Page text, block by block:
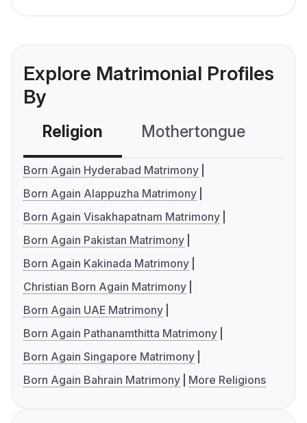
Explore Matrimonial Profiles
By
Religion Mothertongue
Born Again Hyderabad Matrimony
Born Again Alappuzha Matrimony
Born Again Visakhapatnam Matrimony
Born Again Pakistan Matrimony
Born Again Kakinada Matrimony
Christian Born Again Matrimony
Born Again UAE Matrimony
Born Again Pathanamthitta Matrimony
Born Again Singapore Matrimony
Born Again Bahrain Matrimony
More Religions